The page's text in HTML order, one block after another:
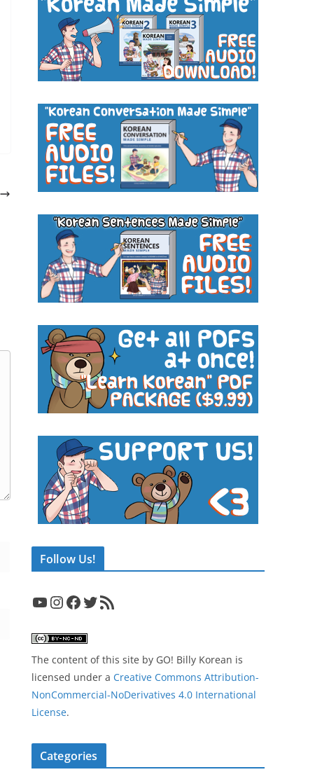
Follow Us!
YouTube InstagramFacebook Twitter RSS Feed
The content of this site by GO! Billy Korean is
licensed under a Creative Commons Attribution-
NonCommercial-NoDerivatives 4.0 International
License.
Categories